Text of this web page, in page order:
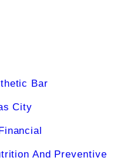
Bar
City
And Preventive